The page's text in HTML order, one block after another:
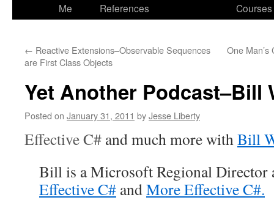
Me
References
Courses
← Reactive Extensions–Observable Sequences
are First Class Objects
One
Yet Another Podcast–Bill
Posted on January 31, 2011 byJesse Liberty
Effective C# and much more with Bill
Bill is a Microsoft Regional Director
Effective C# andMoreEffective C#.